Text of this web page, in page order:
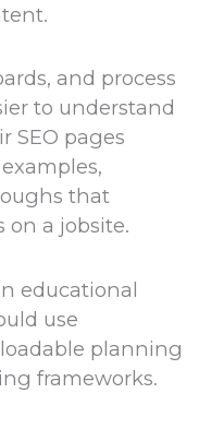
and process
to understand
SEO pages
that
on a jobsite.
educational
use
planning
frameworks.